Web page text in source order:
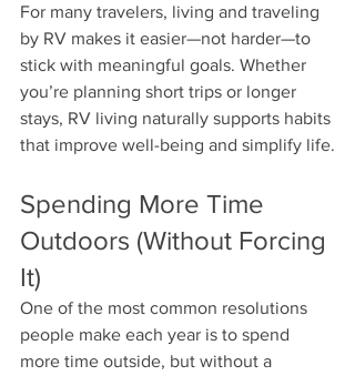
For many travelers, living and traveling
by RV makes it easier—not harder—to
stick with meaningful goals. Whether
you’re planning short trips or longer
stays, RV living naturally supports habits
that improve well-being and simplify life.
Spending More Time
Outdoors (Without Forcing
It)
One of the most common resolutions
people make each year is to spend
more time outside, but without a